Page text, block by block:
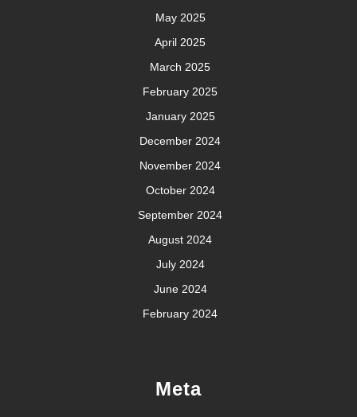
May 2025
April 2025
March 2025
February 2025
January 2025
December 2024
November 2024
October 2024
September 2024
August 2024
July 2024
June 2024
February 2024
Meta